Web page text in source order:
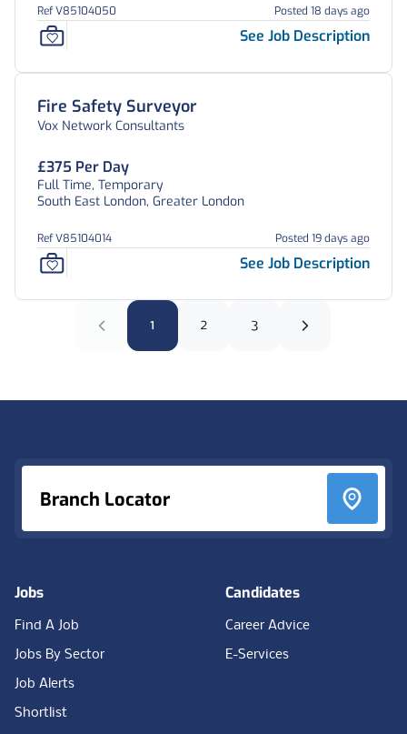
Ref V85104050 Posted 18 days ago
See Job Description
Fire Safety Surveyor
Vox Network Consultants
£375 Per Day
Full Time, Temporary
South East London, Greater London
Ref V85104014 Posted 19 days ago
See Job Description
1 2 3
Branch Locator
Jobs
Find A Job
Jobs By Sector
Job Alerts
Shortlist
Candidates
Career Advice
E-Services